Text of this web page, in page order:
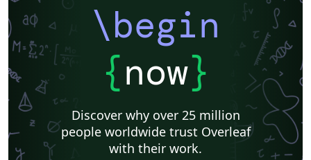
\begin
{now}
Discover why over 25 million
people worldwide trust Overleaf
with their work.